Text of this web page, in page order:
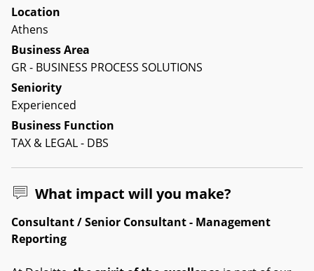
Location
Athens
Business Area
GR - BUSINESS PROCESS SOLUTIONS
Seniority
Experienced
Business Function
TAX & LEGAL - DBS
What impact will you make?
Consultant / Senior Consultant - Management
Reporting